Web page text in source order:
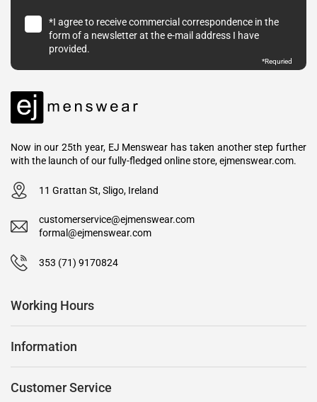
*I agree to receive commercial correspondence in the
form of a newsletter at the e-mail address I have
provided.
*Requried
Now in our 25th year, EJ Menswear has taken another step further
with the launch of our fully-fledged online store, ejmenswear.com.
11 Grattan St, Sligo, Ireland
customerservice@ejmenswear.com
formal@ejmenswear.com
353 (71) 9170824
Working Hours
Information
Customer Service